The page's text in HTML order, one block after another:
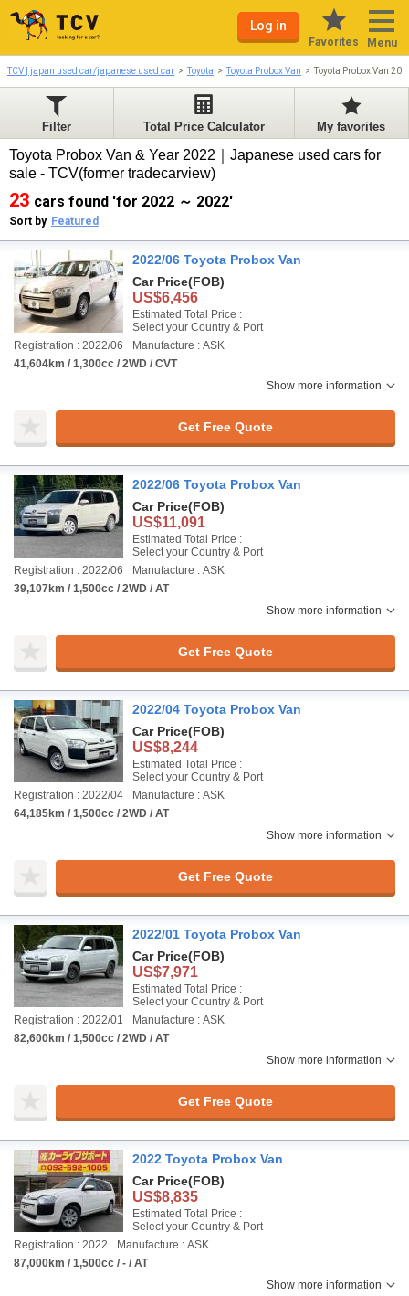
Log in
Favorites Menu
TCV | japan used car/japanese used car Toyota Toyota Probox Van Toyota Probox Van
Filter Total Price Calculator My favorites
Toyota Probox Van & Year 2022｜Japanese used cars for
sale - TCV(former tradecarview)
23 cars found 'for 2022 ～ 2022'
Sort by Featured
2022/06 Toyota Probox Van
Car Price(FOB)
US$6,456
Estimated Total Price :
Select your Country & Port
Registration : 2022/06
Manufacture : ASK
41,604km / 1,300cc / 2WD / CVT
Show more information
Get Free Quote
2022/06 Toyota Probox Van
Car Price(FOB)
US$11,091
Estimated Total Price :
Select your Country & Port
Registration : 2022/06
Manufacture : ASK
39,107km / 1,500cc / 2WD / AT
Show more information
Get Free Quote
2022/04 Toyota Probox Van
Car Price(FOB)
US$8,244
Estimated Total Price :
Select your Country & Port
Registration : 2022/04
Manufacture : ASK
64,185km / 1,500cc / 2WD / AT
Show more information
Get Free Quote
2022/01 Toyota Probox Van
Car Price(FOB)
US$7,971
Estimated Total Price :
Select your Country & Port
Registration : 2022/01
Manufacture : ASK
82,600km / 1,500cc / 2WD / AT
Show more information
Get Free Quote
2022 Toyota Probox Van
Car Price(FOB)
US$8,835
Estimated Total Price :
Select your Country & Port
Registration : 2022
Manufacture : ASK
87,000km / 1,500cc / - / AT
Show more information